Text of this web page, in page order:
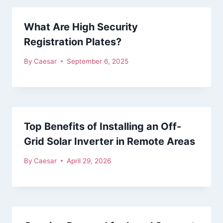
What Are High Security
Registration Plates?
By Caesar September 6, 2025
Top Benefits of Installing an Off-
Grid Solar Inverter in Remote Areas
By Caesar April 29, 2026